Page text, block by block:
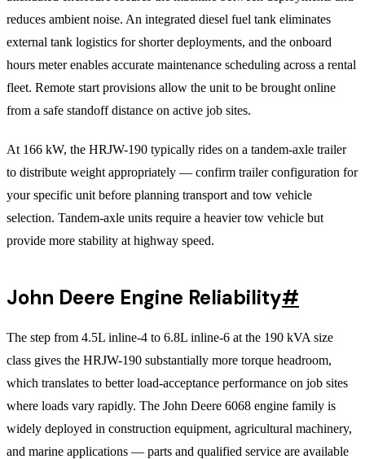
reduces ambient noise. An integrated diesel fuel tank eliminates
external tank logistics for shorter deployments, and the onboard
hours meter enables accurate maintenance scheduling across a rental
fleet. Remote start provisions allow the unit to be brought online
from a safe standoff distance on active job sites.
At 166 kW, the HRJW-190 typically rides on a tandem-axle trailer
to distribute weight appropriately — confirm trailer configuration for
your specific unit before planning transport and tow vehicle
selection. Tandem-axle units require a heavier tow vehicle but
provide more stability at highway speed.
John Deere Engine Reliability#
The step from 4.5L inline-4 to 6.8L inline-6 at the 190 kVA size
class gives the HRJW-190 substantially more torque headroom,
which translates to better load-acceptance performance on job sites
where loads vary rapidly. The John Deere 6068 engine family is
widely deployed in construction equipment, agricultural machinery,
and marine applications — parts and qualified service are available